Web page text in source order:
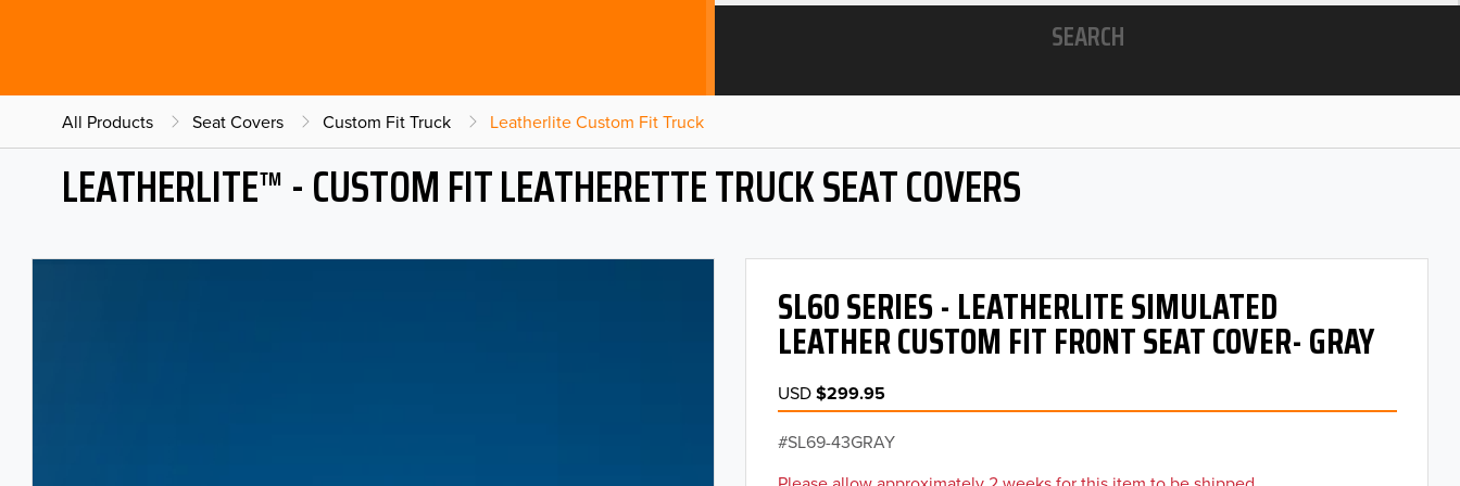
SEARCH
All Products Seat Covers Custom Fit Truck Leatherlite Custom Fit Truck
LEATHERLITE™ - CUSTOM FIT LEATHERETTE TRUCK SEAT COVERS
SL60 SERIES - LEATHERLITE SIMULATED
LEATHER CUSTOM FIT FRONT SEAT COVER- GRAY
USD$299.95
SL69-43GRAY